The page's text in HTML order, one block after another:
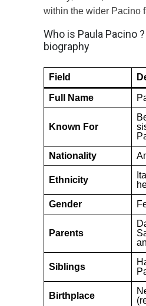
within the wider Pacino
Who is Paula Pacino
biography
Field
Full Name
Known For
Nationality
Ethnicity
Gender
Parents
Siblings
Birthplace